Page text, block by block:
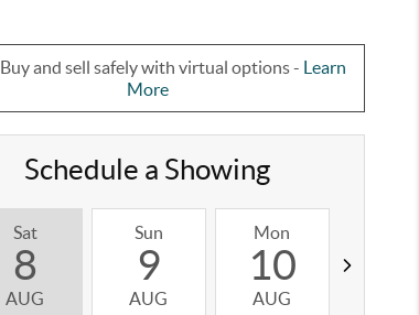
Buy and sell safely with virtual options - Learn
More
Schedule a Showing
Sat
8
AUG
Sun
9
AUG
Mon
10
AUG